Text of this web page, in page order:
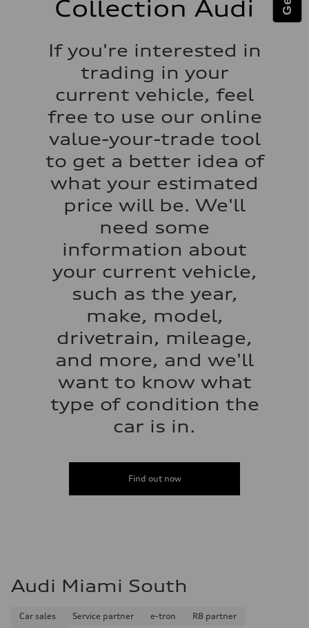
Fuel tank (approx.)
Acceleration 0-100 km/h
Fuel consumption - city
Fuel consumption - highway
Fuel consumption - combined
Collection Audi
If you're interested in
trading in your
current vehicle, feel
free to use our online
value-your-trade tool
to get a better idea of
what your estimated
price will be. We'll
need some
information about
your current vehicle,
such as the year,
make, model,
drivetrain, mileage,
and more, and we'll
want to know what
type of condition the
car is in.
Find out now
Audi Miami South
Car sales Service partner e-tron
R8 partner